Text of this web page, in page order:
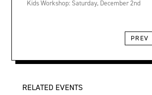
Kids Workshop: Saturday, December 2nd
PREV
RELATED EVENTS